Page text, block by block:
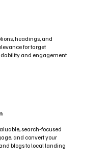
headings, and
for target
and engagement
search-focused
and convert your
blogs to local landing